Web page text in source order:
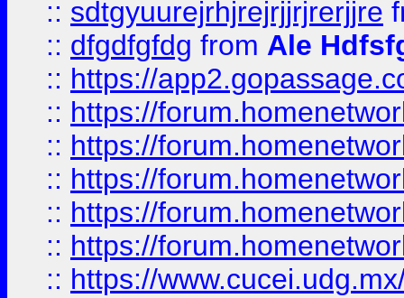
:: sdtgyuurejrhjrejrjjrjrerjjre
:: dfgdfgfdg from Ale
:: https://
:: https://
:: https://
:: https://
:: https://
:: https://
:: https://